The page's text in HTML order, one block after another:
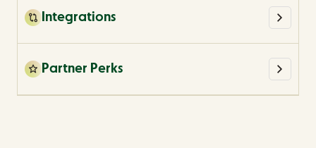
Integrations
Partner Perks